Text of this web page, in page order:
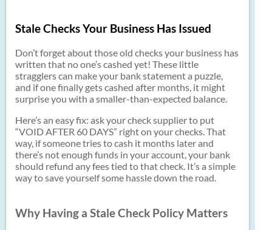
Stale Checks Your Business Has Issued
Don’t forget about those old checks your business has
written that no one’s cashed yet! These little
stragglers can make your bank statement a puzzle,
and if one finally gets cashed after months, it might
surprise you with a smaller-than-expected balance.
Here’s an easy fix: ask your check supplier to put
“VOID AFTER 60 DAYS” right on your checks. That
way, if someone tries to cash it months later and
there’s not enough funds in your account, your bank
should refund any fees tied to that check. It’s a simple
way to save yourself some hassle down the road.
Why Having a Stale Check Policy Matters